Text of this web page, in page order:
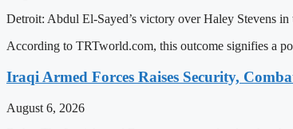
Detroit: Abdul El-Sayed’s victory over Haley Stevens
According to TRTworld.com, this outcome signifies a
Iraqi Armed Forces Raises Security,
August 6, 2026